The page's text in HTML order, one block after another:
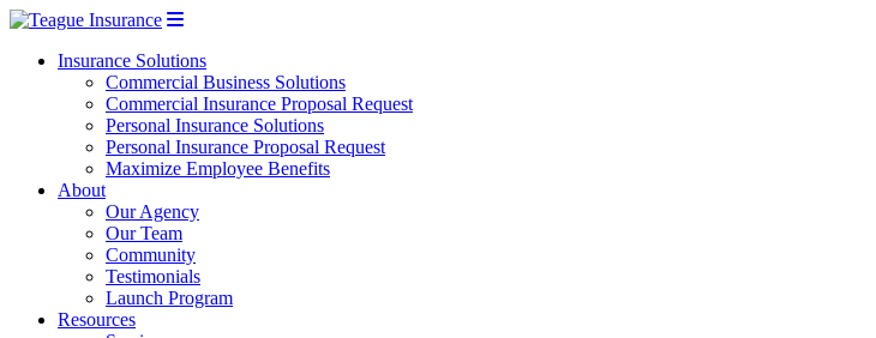
Insurance Solutions
Commercial Business Solutions
Commercial Insurance Proposal Request
Personal Insurance Solutions
Personal Insurance Proposal Request
Maximize Employee Benefits
About
Our Agency
Our Team
Community
Testimonials
Launch Program
Resources